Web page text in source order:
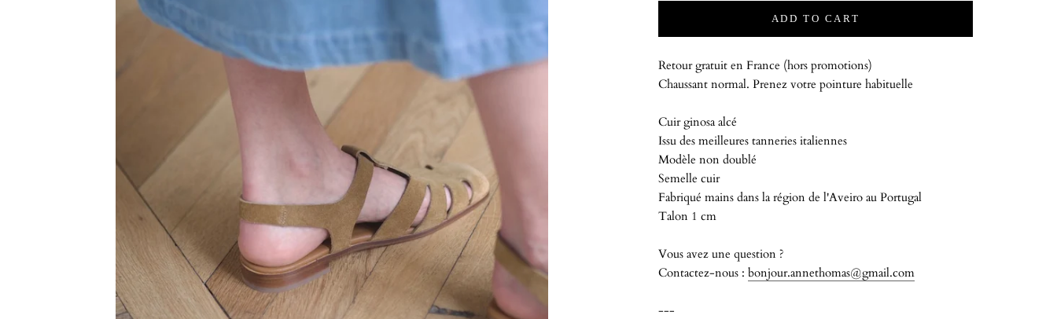
ADD TO CART
Retour gratuit en France (hors promotions)
Chaussant normal. Prenez votre pointure habituelle
Cuir ginosa alcé
Issu des meilleures tanneries italiennes
Modèle non doublé
Semelle cuir
Fabriqué mains dans la région de l'Aveiro au Portugal
Talon 1 cm
Vous avez une question ?
Contactez-nous : bonjour.annethomas@gmail.com
---